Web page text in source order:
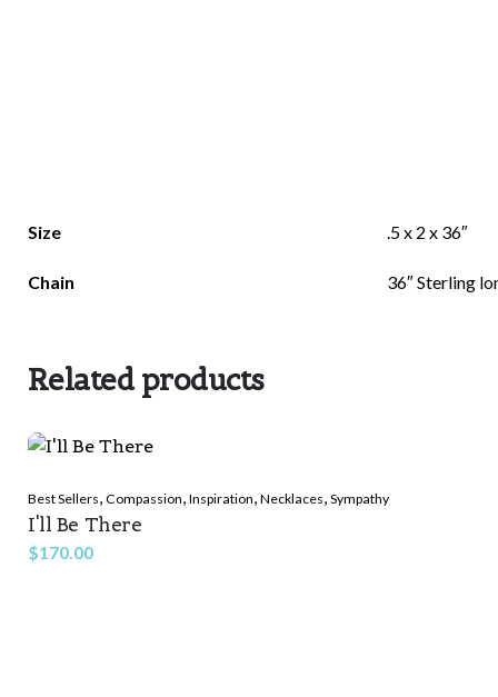
Size .5 x 2 x 36″
Chain 36″ Sterling
Related products
Best Sellers, Compassion, Inspiration, Necklaces, Sympathy
I'll Be There
$170.00